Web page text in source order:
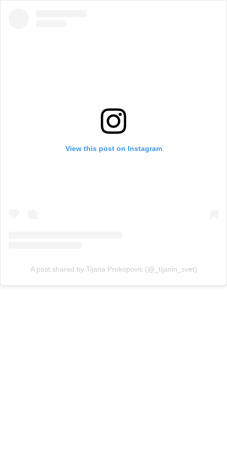
View this post on Instagram
A post shared by Tijana Prokopovic (@_tijanin_svet)